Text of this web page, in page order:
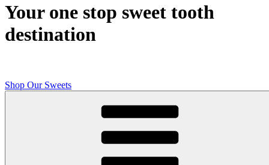
Your one stop sweet tooth
destination
Shop Our Sweets
Butcher Shop Bake Company
High quality, small batch cookies, brownies, and other original sweet